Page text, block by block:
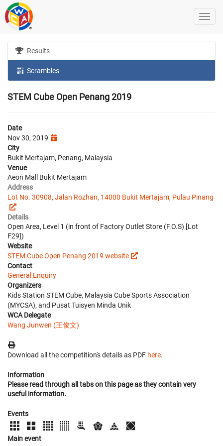
Results
Scrambles
STEM Cube Open Penang 2019
Date
Nov 30, 2019
City
Bukit Mertajam, Penang, Malaysia
Venue
Aeon Mall Bukit Mertajam
Address
Lot No. 30908, Jalan Rozhan, 14000 Bukit Mertajam, Pulau Pinang
Details
Open Area, Level 1 (in front of Factory Outlet Store (F.O.S) [Lot
F29])
Website
STEM Cube Open Penang 2019 website
Contact
General Enquiry
Organizers
Kids Station STEM Cube, Malaysia Cube Sports Association
(MYCSA), and Pusat Tuisyen Minda Unik
WCA Delegate
Wang Junwen (王俊文)
Download all the competition's details as PDF here.
Information
Please read through all tabs on this page as they contain very
useful information.
Events
Main event